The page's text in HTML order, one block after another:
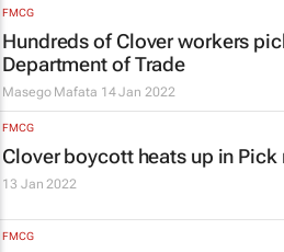
FMCG
Hundreds of Clover workers
Department of Trade
Masego Mafata 14 Jan 2022
FMCG
Clover boycott heats up in Pick
13 Jan 2022
FMCG